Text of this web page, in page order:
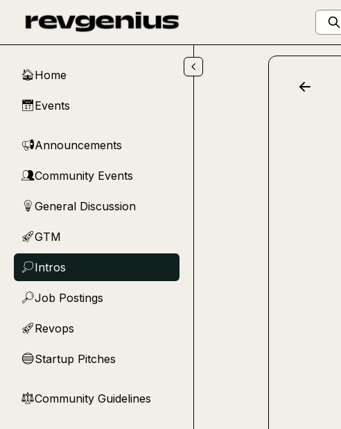
🏠Home
📅Events
📢Announcements
👥Community Events
💡 General Discussion
🚀GTM
💭Intros
🔎Job Postings
🚀Revops
🔵Startup Pitches
⚖︎Community Guidelines